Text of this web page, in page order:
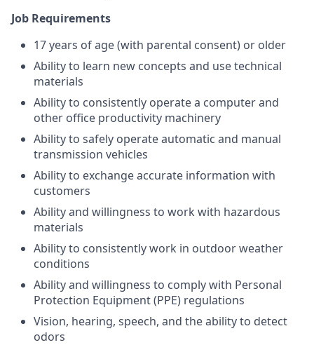
Job Requirements
17 years of age (with parental consent) or older
Ability to learn new concepts and use technical
materials
Ability to consistently operate a computer and
other office productivity machinery
Ability to safely operate automatic and manual
transmission vehicles
Ability to exchange accurate information with
customers
Ability and willingness to work with hazardous
materials
Ability to consistently work in outdoor weather
conditions
Ability and willingness to comply with Personal
Protection Equipment (PPE) regulations
Vision, hearing, speech, and the ability to detect
odors